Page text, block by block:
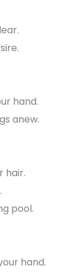
hand.
anew.
hair.
pool.
hand.